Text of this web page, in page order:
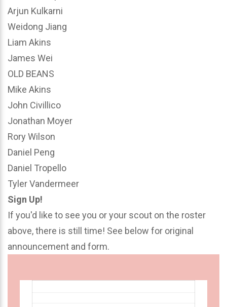
Arjun Kulkarni
Weidong Jiang
Liam Akins
James Wei
OLD BEANS
Mike Akins
John Civillico
Jonathan Moyer
Rory Wilson
Daniel Peng
Daniel Tropello
Tyler Vandermeer
Sign Up!
If you'd like to see you or your scout on the roster
above, there is still time! See below for original
announcement and form.